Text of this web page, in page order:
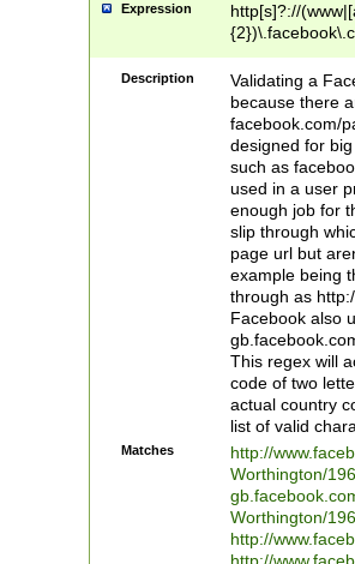
Expression
http[s]?://
9\.-]+)[/]?$
Description
Validating a
because there
facebook.com/
designed for
such as
used in a user
enough job for
slip through
page url but
example being
through as
Facebook also
This regex will
code of two
actual country
list of valid
Matches
http://
Worthington/
Worthington/
http://